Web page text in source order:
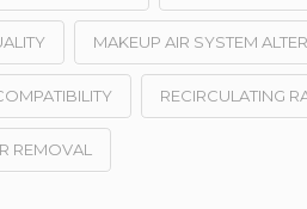
MAKEUP AIR SYSTEM
RECIRCULATING
REMOVAL